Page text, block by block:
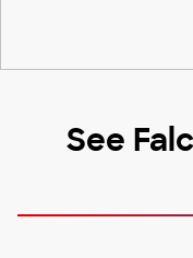
See